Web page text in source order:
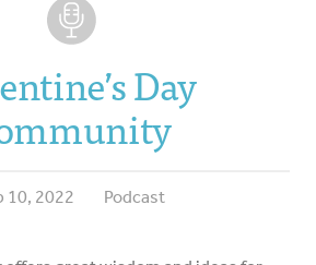
Day
10, 2022 Podcast